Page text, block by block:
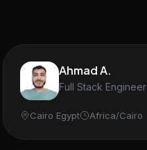
Ahmad A.
Full Stack Engineer
Cairo Egypt Africa/Cairo